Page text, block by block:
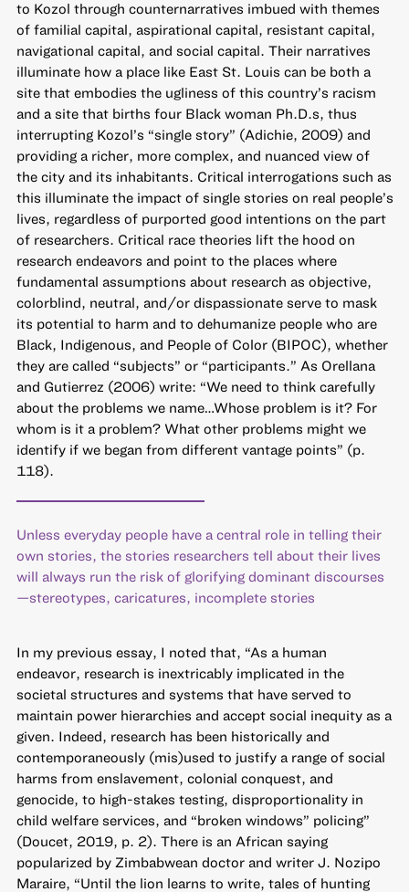
to Kozol through counternarratives imbued with themes
of familial capital, aspirational capital, resistant capital,
navigational capital, and social capital. Their narratives
illuminate how a place like East St. Louis can be both a
site that embodies the ugliness of this country’s racism
and a site that births four Black woman Ph.D.s, thus
interrupting Kozol’s “single story” (Adichie, 2009) and
providing a richer, more complex, and nuanced view of
the city and its inhabitants. Critical interrogations such as
this illuminate the impact of single stories on real people’s
lives, regardless of purported good intentions on the part
of researchers. Critical race theories lift the hood on
research endeavors and point to the places where
fundamental assumptions about research as objective,
colorblind, neutral, and/or dispassionate serve to mask
its potential to harm and to dehumanize people who are
Black, Indigenous, and People of Color (BIPOC), whether
they are called “subjects” or “participants.” As Orellana
and Gutierrez (2006) write: “We need to think carefully
about the problems we name…Whose problem is it? For
whom is it a problem? What other problems might we
identify if we began from different vantage points” (p.
118).
Unless everyday people have a central role in telling their
own stories, the stories researchers tell about their lives
will always run the risk of glorifying dominant discourses
—stereotypes, caricatures, incomplete stories
In my previous essay, I noted that, “As a human
endeavor, research is inextricably implicated in the
societal structures and systems that have served to
maintain power hierarchies and accept social inequity as a
given. Indeed, research has been historically and
contemporaneously (mis)used to justify a range of social
harms from enslavement, colonial conquest, and
genocide, to high-stakes testing, disproportionality in
child welfare services, and “broken windows” policing”
(Doucet, 2019, p. 2). There is an African saying
popularized by Zimbabwean doctor and writer J. Nozipo
Maraire, “Until the lion learns to write, tales of hunting